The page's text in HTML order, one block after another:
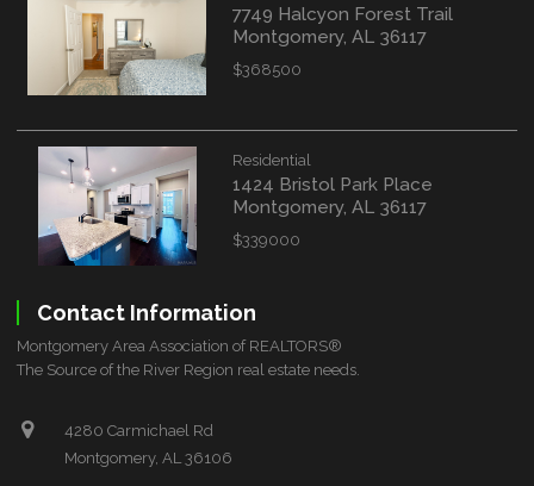
7749 Halcyon Forest Trail
Montgomery, AL 36117
$368500
Residential
1424 Bristol Park Place
Montgomery, AL 36117
$339000
Contact Information
Montgomery Area Association of REALTORS®
The Source of the River Region real estate needs.
4280 Carmichael Rd
Montgomery, AL 36106